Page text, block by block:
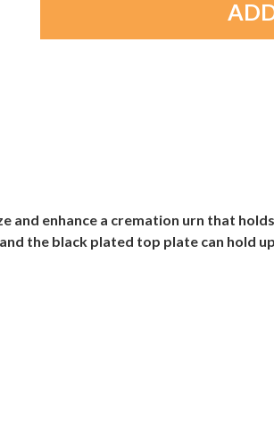
and enhance a cremation urn that
the black plated top plate can